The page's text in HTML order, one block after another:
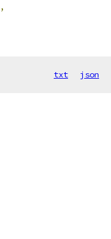
,
txt json